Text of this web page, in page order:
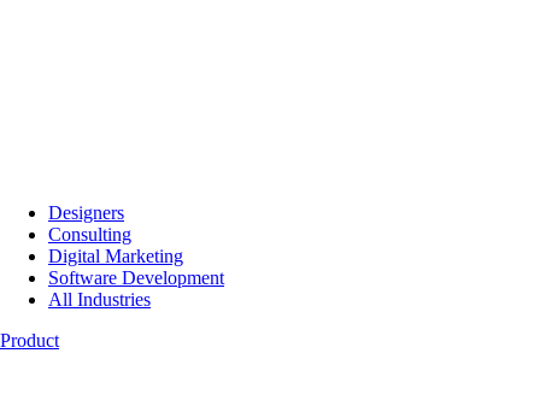
Designers
Consulting
Digital Marketing
Software Development
All Industries
Product